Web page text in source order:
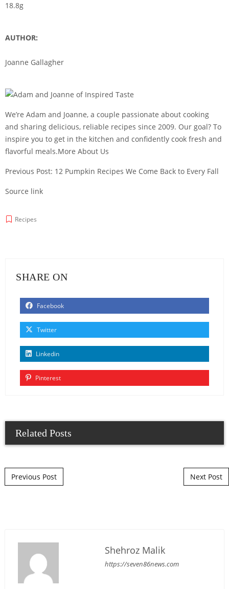
18.8g
AUTHOR:
Joanne Gallagher
We’re Adam and Joanne, a couple passionate about cooking
and sharing delicious, reliable recipes since 2009. Our goal? To
inspire you to get in the kitchen and confidently cook fresh and
flavorful meals.More About Us
Previous Post: 12 Pumpkin Recipes We Come Back to Every Fall
Source link
Recipes
SHARE ON
Facebook
Twitter
Linkedin
Pinterest
Related Posts
Post navigation
Previous Post Next Post
Shehroz Malik
https://seven86news.com